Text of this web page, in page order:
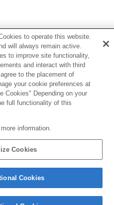
to operate this website.
will always remain active.
to improve site functionality,
and interact with third
to the placement of
your cookie preferences at
Cookies" Depending on your
full functionality of this
information.
Cookies
Cookies